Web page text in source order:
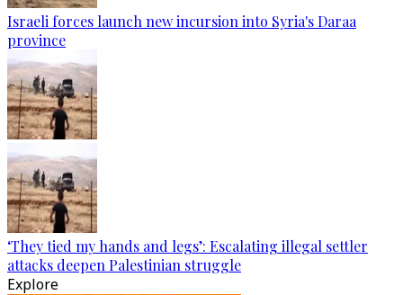
Israeli forces launch new incursion into Syria's Daraa
province
‘They tied my hands and legs’: Escalating illegal settler
attacks deepen Palestinian struggle
Explore